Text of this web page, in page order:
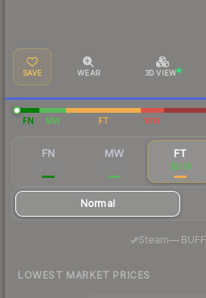
SAVE WEAR 3D VIEW
FN MW FT WW
FN MW FT
$0.18
Normal
Steam—· BUFF
LOWEST MARKET PRICES